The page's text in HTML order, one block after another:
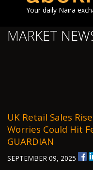
Your daily Naira
MARKET
UK Retail Sales
Worries Could Hit
GUARDIAN
SEPTEMBER 09, 2025